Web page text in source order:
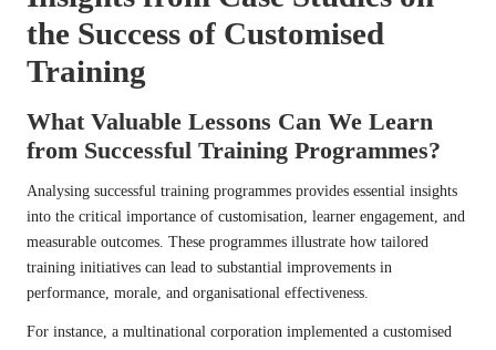
the Success of Customised
Training
What Valuable Lessons Can We Learn
from Successful Training Programmes?
Analysing successful training programmes provides essential insights
into the critical importance of customisation, learner engagement, and
measurable outcomes. These programmes illustrate how tailored
training initiatives can lead to substantial improvements in
performance, morale, and organisational effectiveness.
For instance, a multinational corporation implemented a customised